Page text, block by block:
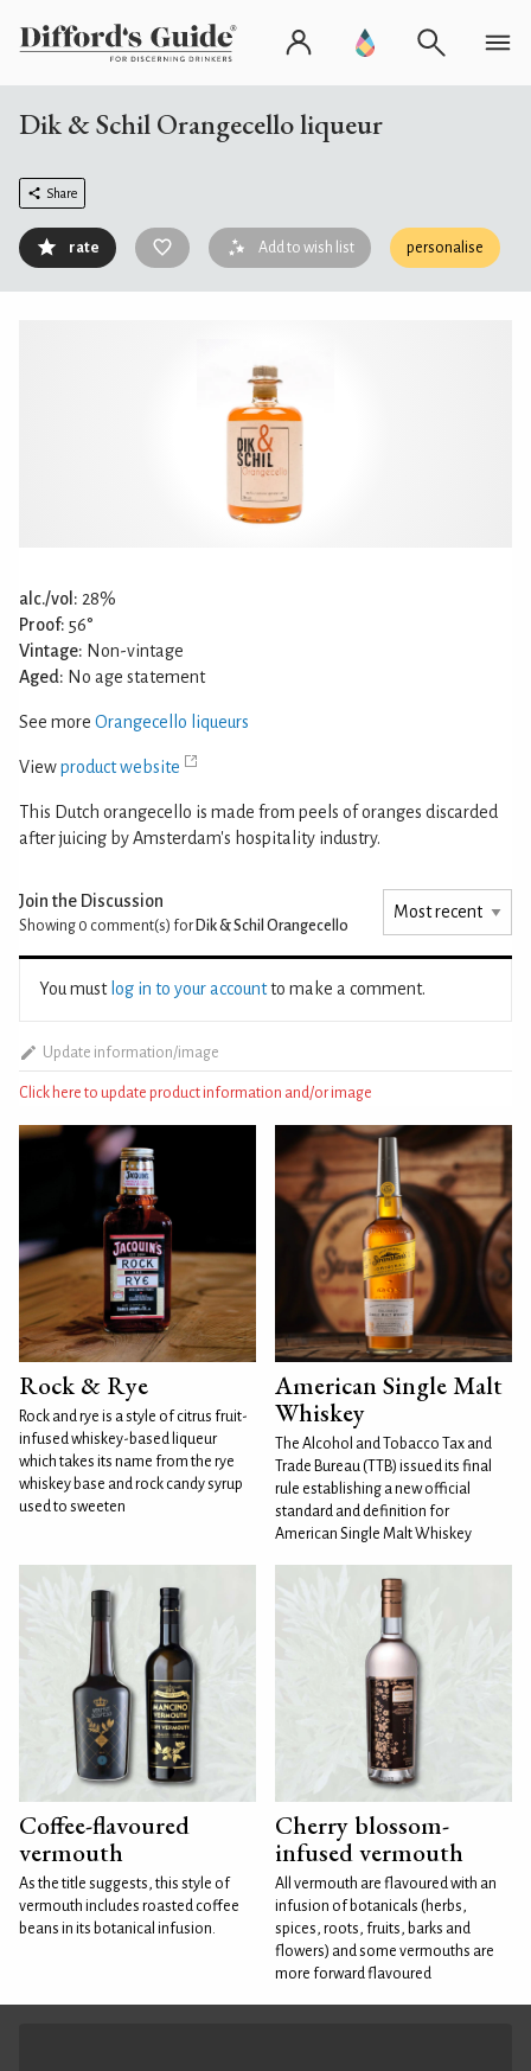
Dik & Schil Orangecello liqueur
Share
rate Add to wish list personalise
alc./vol: 28%
Proof: 56°
Vintage: Non-vintage
Aged: No age statement
See more Orangecello liqueurs
Viewproduct website
This Dutch orangecello is made from peels of oranges discarded
after juicing by Amsterdam's hospitality industry.
Join the Discussion
Showing 0 comment(s) for Dik & Schil Orangecello
You must log in to your accountto make a comment.
Update information/image
Click here to update product information and/or image
Rock & Rye
Rock and rye is a style of citrus fruit-
infused whiskey-based liqueur
which takes its name from the rye
whiskey base and rock candy syrup
used to sweeten
American Single Malt
Whiskey
The Alcohol and Tobacco Tax and
Trade Bureau (TTB) issued its final
rule establishing a new official
standard and definition for
American Single Malt Whiskey
Coffee-flavoured
vermouth
As the title suggests, this style of
vermouth includes roasted coffee
beans in its botanical infusion.
Cherry blossom-
infused vermouth
All vermouth are flavoured with an
infusion of botanicals (herbs,
spices, roots, fruits, barks and
flowers) and some vermouths are
more forward flavoured